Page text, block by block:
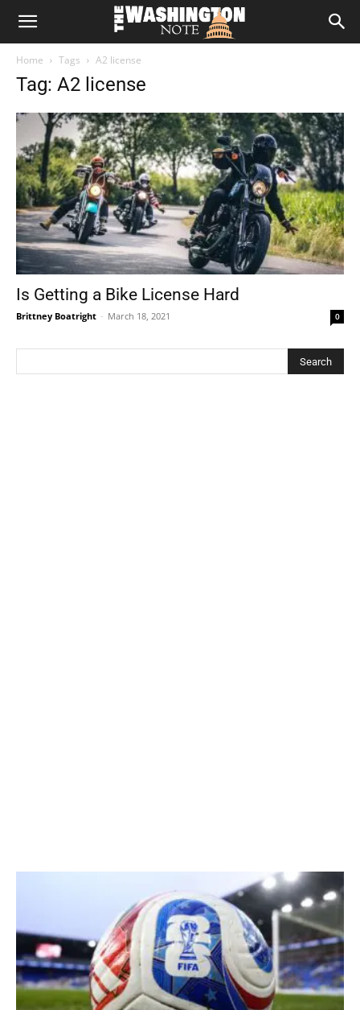
The
Note
Home Tags A2 license
Tag: A2 license
Is Getting a Bike License Hard
Brittney Boatright - March 18, 2021 0